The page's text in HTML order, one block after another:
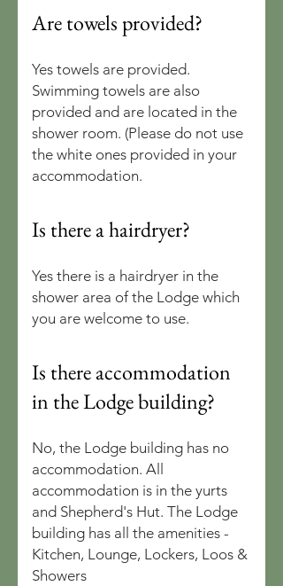
Are towels provided?
Yes towels are provided.
Swimming towels are also
provided and are located in the
shower room. (Please do not use
the white ones provided in your
accommodation.
Is there a hairdryer?
Yes there is a hairdryer in the
shower area of the Lodge which
you are welcome to use.
Is there accommodation
in the Lodge building?
No, the Lodge building has no
accommodation. All
accommodation is in the yurts
and Shepherd's Hut. The Lodge
building has all the amenities -
Kitchen, Lounge, Lockers, Loos &
Showers